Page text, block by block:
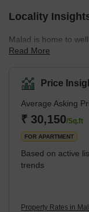
Locality
Malad is home to
Inorbit Mall and
Line of the Mumbai
Kandivali Station to
south. The Western
Malad East. Malad
16th century, Malad
Read More
Price
Average Asking
₹ 30,150/Sq.ft
FOR APARTMENT
Based on active
trends
Property Rates in